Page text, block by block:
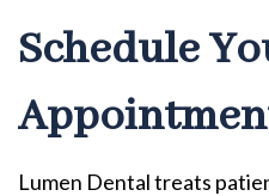
Schedule
Lumen Dental treats